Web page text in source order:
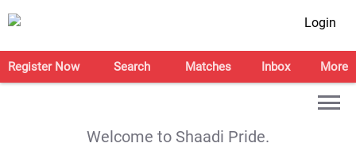
Login
Register Now Search Matches Inbox More
Welcome to Shaadi Pride.